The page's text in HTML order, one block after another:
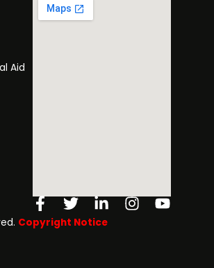
Aid
Facebook-
f
TwitterLinkedin-
in
Instagram
Youtube
Copyright Notice